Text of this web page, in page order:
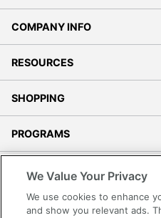
COMPANY INFO
RESOURCES
SHOPPING
PROGRAMS
Accessibility
We Value Your Privacy
We use cookies to enhance
and show you relevant ads.